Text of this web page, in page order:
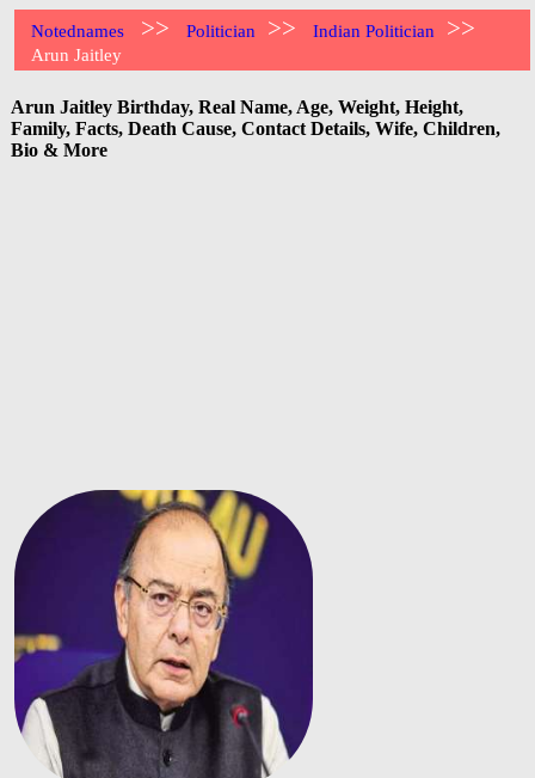
Notednames >> Politician >> Indian Politician >>
Arun Jaitley
Arun Jaitley Birthday, Real Name, Age, Weight, Height,
Family, Facts, Death Cause, Contact Details, Wife, Children,
Bio & More